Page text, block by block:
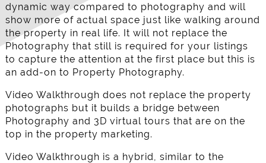
dynamic way compared to photography and will
show more of actual space just like walking around
the property in real life. It will not replace the
Photography that still is required for your listings
to capture the attention at the first place but this is
an add-on to Property Photography.
Video Walkthrough does not replace the property
photographs but it builds a bridge between
Photography and 3D virtual tours that are on the
top in the property marketing.
Video Walkthrough is a hybrid, similar to the